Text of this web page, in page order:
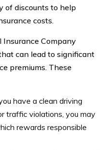
of discounts to help
costs.
Insurance Company
can lead to significant
premiums. These
have a clean driving
traffic violations, you may
rewards responsible